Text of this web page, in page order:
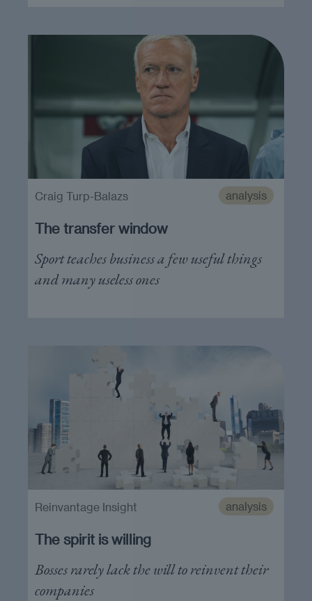
analysis
The transfer window
Sport teaches business a few useful things
and many useless ones
Craig Turp-Balazs
analysis
The spirit is willing
Bosses rarely lack the will to reinvent their
companies
Reinvantage Insight